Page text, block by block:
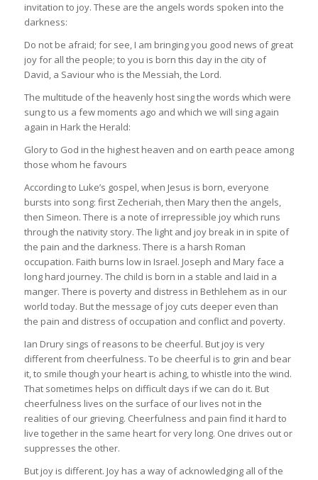
invitation to joy. These are the angels words spoken into the
darkness:
Do not be afraid; for see, I am bringing you good news of great
joy for all the people; to you is born this day in the city of
David, a Saviour who is the Messiah, the Lord.
The multitude of the heavenly host sing the words which were
sung to us a few moments ago and which we will sing again
again in Hark the Herald:
Glory to God in the highest heaven and on earth peace among
those whom he favours
According to Luke’s gospel, when Jesus is born, everyone
bursts into song: first Zecheriah, then Mary then the angels,
then Simeon. There is a note of irrepressible joy which runs
through the nativity story. The light and joy break in in spite of
the pain and the darkness. There is a harsh Roman
occupation. Faith burns low in Israel. Joseph and Mary face a
long hard journey. The child is born in a stable and laid in a
manger. There is poverty and distress in Bethlehem as in our
world today. But the message of joy cuts deeper even than
the pain and distress of occupation and conflict and poverty.
Ian Drury sings of reasons to be cheerful. But joy is very
different from cheerfulness. To be cheerful is to grin and bear
it, to smile though your heart is aching, to whistle into the wind.
That sometimes helps on difficult days if we can do it. But
cheerfulness lives on the surface of our lives not in the
realities of our grieving. Cheerfulness and pain find it hard to
live together in the same heart for very long. One drives out or
suppresses the other.
But joy is different. Joy has a way of acknowledging all of the